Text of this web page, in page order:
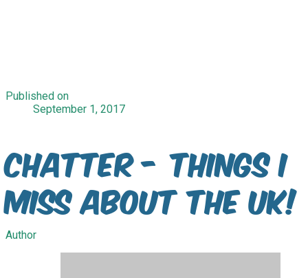
Published on
September 1, 2017
Chatter - Things I
Miss About The UK!
Author